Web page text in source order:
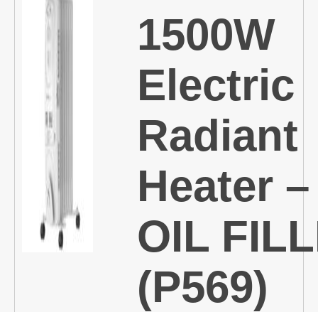
1500W
Electric
Radiant
Heater –
OIL
(P569)